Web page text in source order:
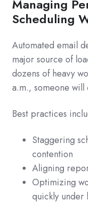
Managing
Scheduling
Automated email
major source of
dozens of heavy
a.m., someone will
Best practices
Staggering
contention
Aligning
Optimizing
quickly under